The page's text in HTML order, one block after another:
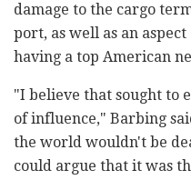
damage to the cargo
port, as well as an
having a top American
"I believe that sought to
of influence," Barbing
the world wouldn't be
could argue that it was